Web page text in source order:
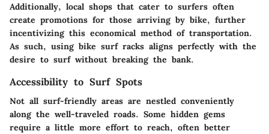
Additionally, local shops that cater to surfers often
create promotions for those arriving by bike, further
incentivizing this economical method of transportation.
As such, using bike surf racks aligns perfectly with the
desire to surf without breaking the bank.
Accessibility to Surf Spots
Not all surf-friendly areas are nestled conveniently
along the well-traveled roads. Some hidden gems
require a little more effort to reach, often better